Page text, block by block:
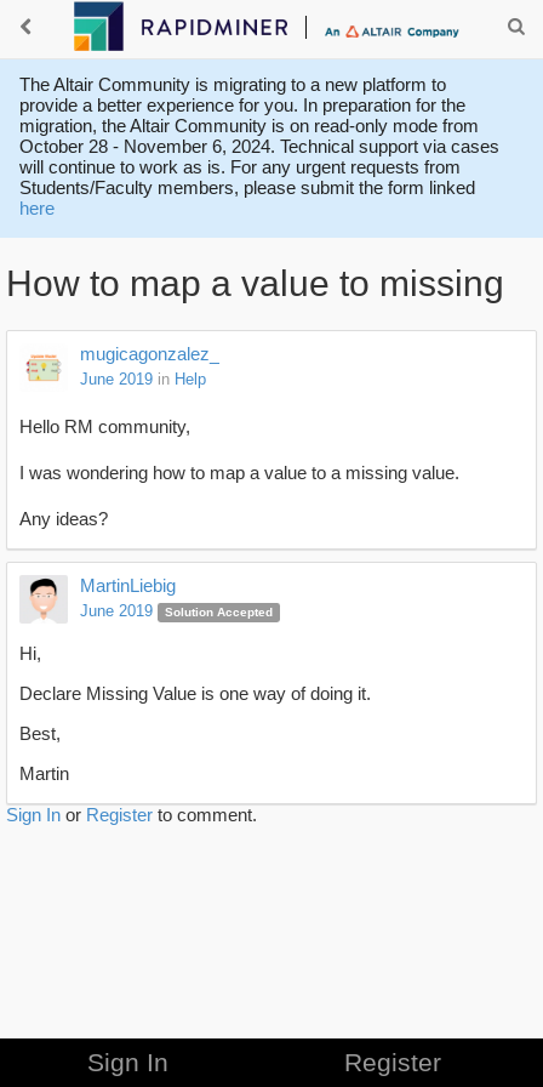
The Altair Community is migrating to a new platform to
provide a better experience for you. In preparation for the
migration, the Altair Community is on read-only mode from
October 28 - November 6, 2024. Technical support via cases
will continue to work as is. For any urgent requests from
Students/Faculty members, please submit the form linked
here
How to map a value to missing
mugicagonzalez_
June 2019 in Help
Hello RM community,
I was wondering how to map a value to a missing value.
Any ideas?
MartinLiebig
June 2019 Solution Accepted
Hi,
Declare Missing Value is one way of doing it.
Best,
Martin
Sign In or Register to comment.
Sign In Register